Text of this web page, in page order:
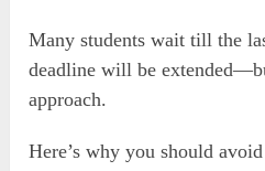
Many students wait till the
deadline will be
approach.
Here’s why you should